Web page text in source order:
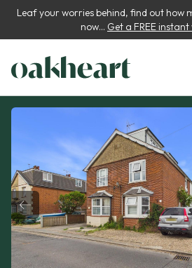
Leaf your worries behind, find out how
now... Get a FREE